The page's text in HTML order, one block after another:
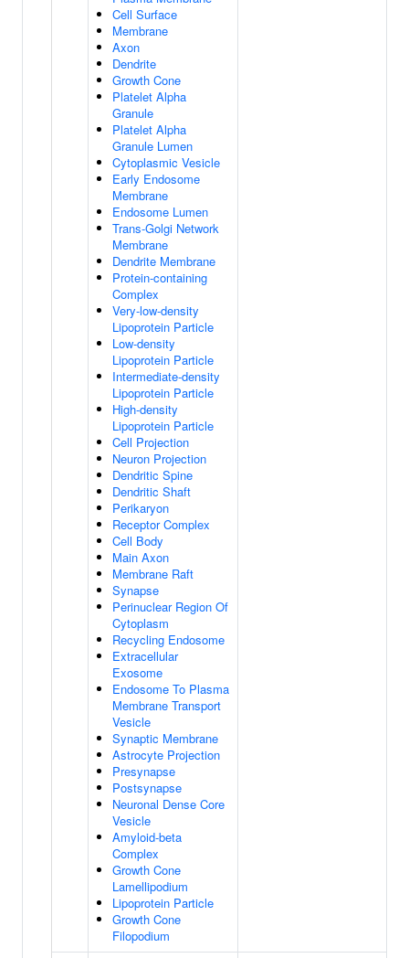
Cell Surface
Membrane
Axon
Dendrite
Growth Cone
Platelet Alpha
Granule
Platelet Alpha
Granule Lumen
Cytoplasmic Vesicle
Early Endosome
Membrane
Endosome Lumen
Trans-Golgi Network
Membrane
Dendrite Membrane
Protein-containing
Complex
Very-low-density
Lipoprotein Particle
Low-density
Lipoprotein Particle
Intermediate-density
Lipoprotein Particle
High-density
Lipoprotein Particle
Cell Projection
Neuron Projection
Dendritic Spine
Dendritic Shaft
Perikaryon
Receptor Complex
Cell Body
Main Axon
Membrane Raft
Synapse
Perinuclear Region Of
Cytoplasm
Recycling Endosome
Extracellular
Exosome
Endosome To Plasma
Membrane Transport
Vesicle
Synaptic Membrane
Astrocyte Projection
Presynapse
Postsynapse
Neuronal Dense Core
Vesicle
Amyloid-beta
Complex
Growth Cone
Lamellipodium
Lipoprotein Particle
Growth Cone
Filopodium